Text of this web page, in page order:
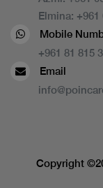
Elmina: +961
Mobile
+961 81 815
Email
Copyright ©